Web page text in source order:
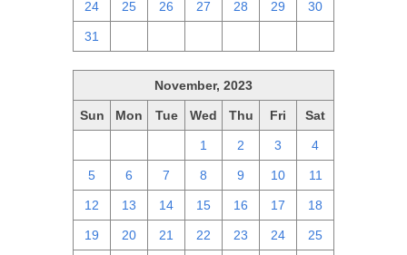
24 25 26 27 28 29 30
31
November, 2023
Sun Mon Tue Wed Thu Fri Sat
1 2 3 4
5 6 7 8 9 10 11
12 13 14 15 16 17 18
19 20 21 22 23 24 25